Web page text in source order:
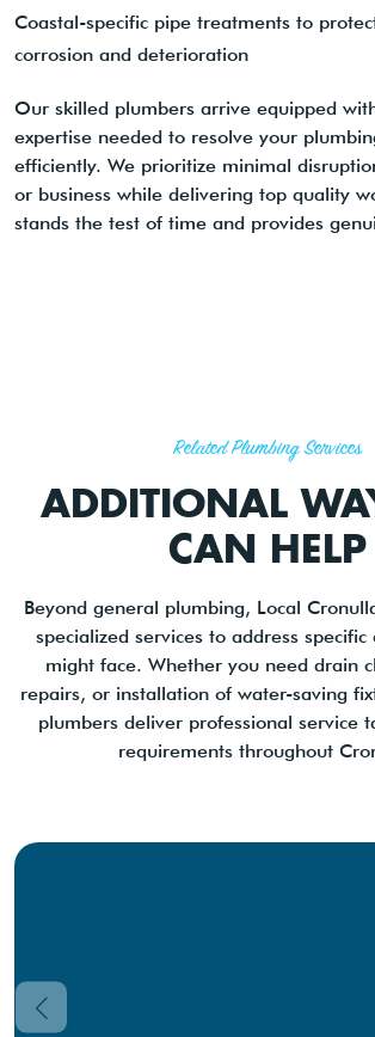
Coastal-specific pipe treatments to
corrosion and deterioration
Our skilled plumbers arrive equipped
expertise needed to resolve your
efficiently. We prioritize minimal
or business while delivering top quality
stands the test of time and provides
Related Plumbing Services
ADDITIONAL
CAN HELP
Beyond general plumbing, Local
specialized services to address specific
might face. Whether you need drain
repairs, or installation of water-saving
plumbers deliver professional service
requirements throughout